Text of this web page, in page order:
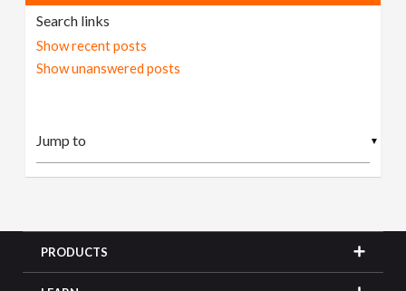
Search links
Show recent posts
Show unanswered posts
▼
PRODUCTS